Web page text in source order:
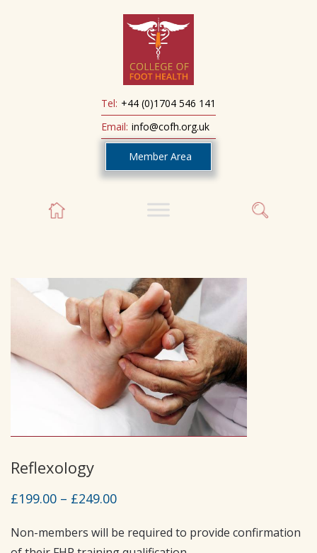
Tel: +44 (0)1704 546 141
Email: info@cofh.org.uk
Member Area
Reflexology
£199.00 – £249.00Price
£199.00
Non-members will be required to provide confirmation